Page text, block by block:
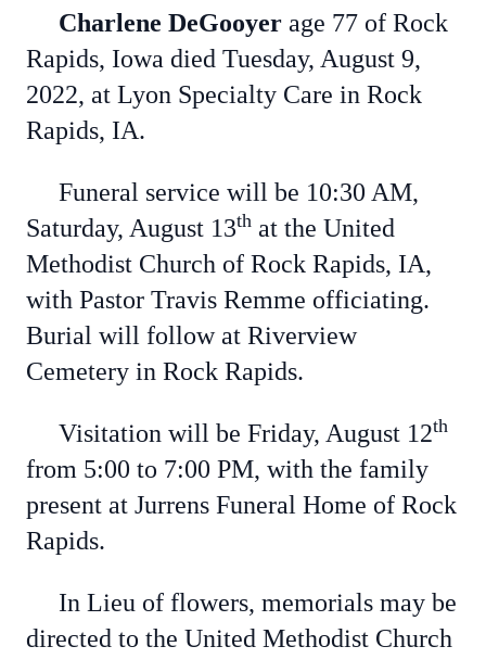
Charlene DeGooyer age 77 of Rock
Rapids, Iowa died Tuesday, August 9,
2022, at Lyon Specialty Care in Rock
Rapids, IA.
Funeral service will be 10:30 AM,
Saturday, August 13th at the United
Methodist Church of Rock Rapids, IA,
with Pastor Travis Remme officiating.
Burial will follow at Riverview
Cemetery in Rock Rapids.
Visitation will be Friday, August 12th
from 5:00 to 7:00 PM, with the family
present at Jurrens Funeral Home of Rock
Rapids.
In Lieu of flowers, memorials may be
directed to the United Methodist Church